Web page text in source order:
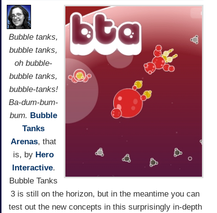
Bubble tanks,
bubble tanks,
oh bubble-
bubble tanks,
bubble-tanks!
Ba-dum-bum-
bum. Bubble
Tanks
Arenas, that
is, by Hero
Interactive.
Bubble Tanks
3 is still on the horizon, but in the meantime you can
test out the new concepts in this surprisingly in-depth